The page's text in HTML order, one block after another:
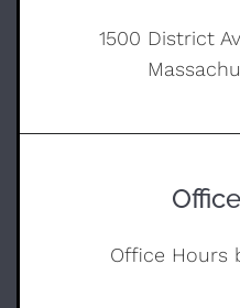
1500 District
Office Hours